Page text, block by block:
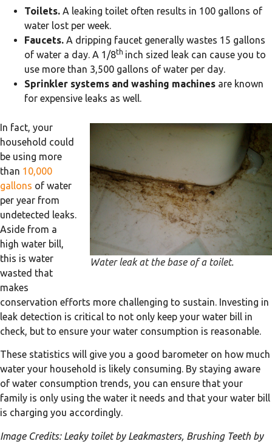
Toilets. A leaking toilet often results in 100 gallons of
water lost per week.
Faucets. A dripping faucet generally wastes 15 gallons
of water a day. A 1/8th inch sized leak can cause you to
use more than 3,500 gallons of water per day.
Sprinkler systems and washing machines are known
for expensive leaks as well.
Water leak at the base of a toilet.
In fact, your
household could
be using more
than 10,000
gallons of water
per year from
undetected leaks.
Aside from a
high water bill,
this is water
wasted that
makes
conservation efforts more challenging to sustain. Investing in
leak detection is critical to not only keep your water bill in
check, but to ensure your water consumption is reasonable.
These statistics will give you a good barometer on how much
water your household is likely consuming. By staying aware
of water consumption trends, you can ensure that your
family is only using the water it needs and that your water bill
is charging you accordingly.
Image Credits: Leaky toilet by Leakmasters, Brushing Teeth by